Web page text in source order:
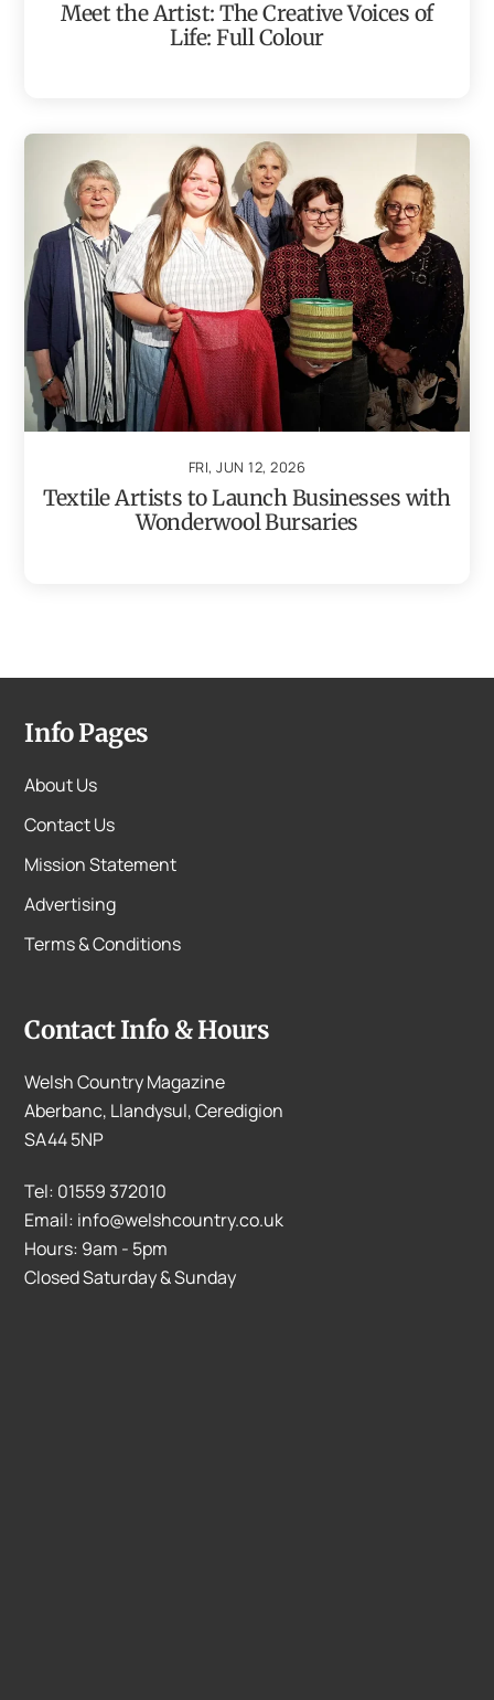
Meet the Artist: The Creative Voices of
Life: Full Colour
FRI, JUN 12, 2026
Textile Artists to Launch Businesses with
Wonderwool Bursaries
Info Pages
About Us
Contact Us
Mission Statement
Advertising
Terms & Conditions
Contact Info & Hours
Welsh Country Magazine
Aberbanc, Llandysul, Ceredigion
SA44 5NP
Tel: 01559 372010
Email: info@welshcountry.co.uk
Hours: 9am - 5pm
Closed Saturday & Sunday